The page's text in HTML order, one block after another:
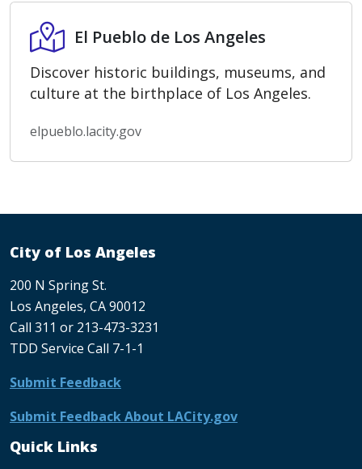
El Pueblo de Los Angeles
El Pueblo de Los Angeles
Discover historic buildings, museums, and
culture at the birthplace of Los Angeles.
elpueblo.lacity.gov
City of Los Angeles
200 N Spring St.
Los Angeles, CA 90012
Call 311 or 213-473-3231
TDD Service Call 7-1-1
Submit Feedback
Submit Feedback About LACity.gov
Quick Links